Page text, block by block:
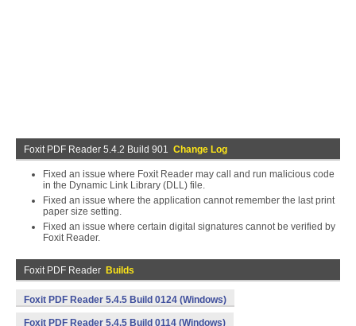
Foxit PDF Reader 5.4.2 Build 901 Change Log
Fixed an issue where Foxit Reader may call and run malicious code
in the Dynamic Link Library (DLL) file.
Fixed an issue where the application cannot remember the last print
paper size setting.
Fixed an issue where certain digital signatures cannot be verified by
Foxit Reader.
Foxit PDF Reader Builds
Foxit PDF Reader 5.4.5 Build 0124 (Windows)
Foxit PDF Reader 5.4.5 Build 0114 (Windows)